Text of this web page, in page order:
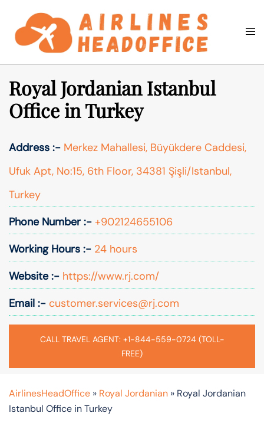
content
Search
Royal Jordanian Istanbul
Office in Turkey
Address :- Merkez Mahallesi, Büyükdere Caddesi,
Ufuk Apt, No:15, 6th Floor, 34381 Şişli/Istanbul,
Turkey
Phone Number :- +902124655106
Working Hours :- 24 hours
Website :- https://www.rj.com/
Email :- customer.services@rj.com
CALL TRAVEL AGENT: +1-844-559-0724 (TOLL-
FREE)
AirlinesHeadOffice » Royal Jordanian » Royal Jordanian
Istanbul Office in Turkey